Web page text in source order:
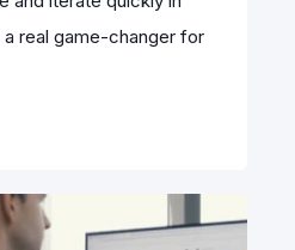
real game-changer for